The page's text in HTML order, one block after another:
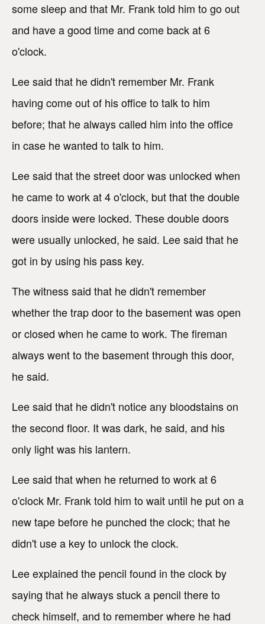
some sleep and that Mr. Frank told him to go out
and have a good time and come back at 6
o'clock.
Lee said that he didn't remember Mr. Frank
having come out of his office to talk to him
before; that he always called him into the office
in case he wanted to talk to him.
Lee said that the street door was unlocked when
he came to work at 4 o'clock, but that the double
doors inside were locked. These double doors
were usually unlocked, he said. Lee said that he
got in by using his pass key.
The witness said that he didn't remember
whether the trap door to the basement was open
or closed when he came to work. The fireman
always went to the basement through this door,
he said.
Lee said that he didn't notice any bloodstains on
the second floor. It was dark, he said, and his
only light was his lantern.
Lee said that when he returned to work at 6
o'clock Mr. Frank told him to wait until he put on a
new tape before he punched the clock; that he
didn't use a key to unlock the clock.
Lee explained the pencil found in the clock by
saying that he always stuck a pencil there to
check himself, and to remember where he had